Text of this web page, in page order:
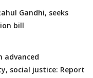
Gandhi, seeks
bill
advanced
social justice: Report